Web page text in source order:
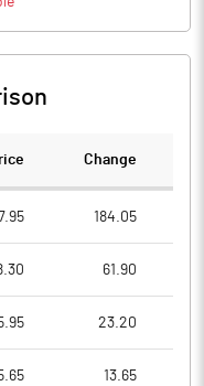
Change
184.05
61.90
23.20
13.65